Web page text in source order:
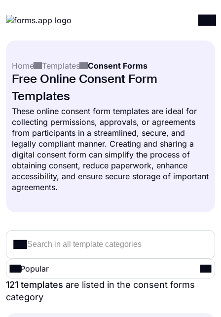
Integrations
Resources
Pricing
Home
Templates Consent Forms
Free Online Consent Form
Templates
These online consent form templates are ideal for
collecting permissions, approvals, or agreements
from participants in a streamlined, secure, and
legally compliant manner. Creating and sharing a
digital consent form can simplify the process of
obtaining consent, reduce paperwork, enhance
accessibility, and ensure secure storage of important
agreements.
Popular
121 templates are listed in the consent forms
category